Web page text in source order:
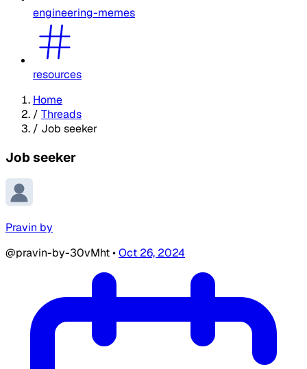
engineering-memes
resources
Home
/ Threads
/ Job seeker
Job seeker
Pravin by
@pravin-by-30vMht•Oct 26, 2024